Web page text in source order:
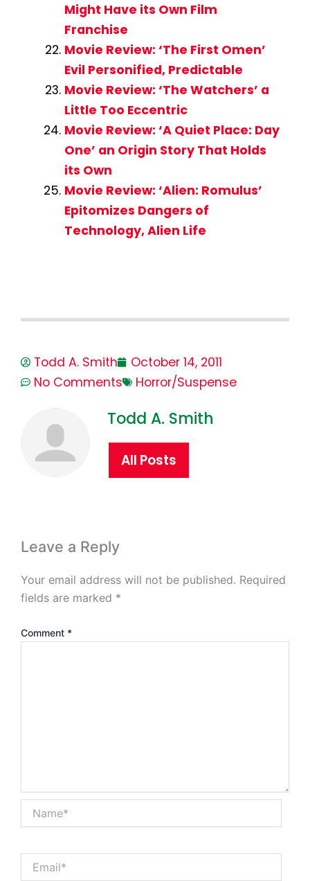
Might Have its Own Film
Franchise
Movie Review: ‘The First Omen’
Evil Personified, Predictable
Movie Review: ‘The Watchers’ a
Little Too Eccentric
Movie Review: ‘A Quiet Place: Day
One’ an Origin Story That Holds
its Own
Movie Review: ‘Alien: Romulus’
Epitomizes Dangers of
Technology, Alien Life
Todd A. Smith
October 14, 2011
No Comments
Horror/Suspense
Todd A. Smith
All Posts
Leave a Reply
Your email address will not be published. Required
fields are marked *
Comment *